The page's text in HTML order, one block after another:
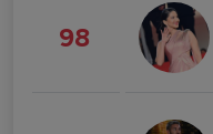
98